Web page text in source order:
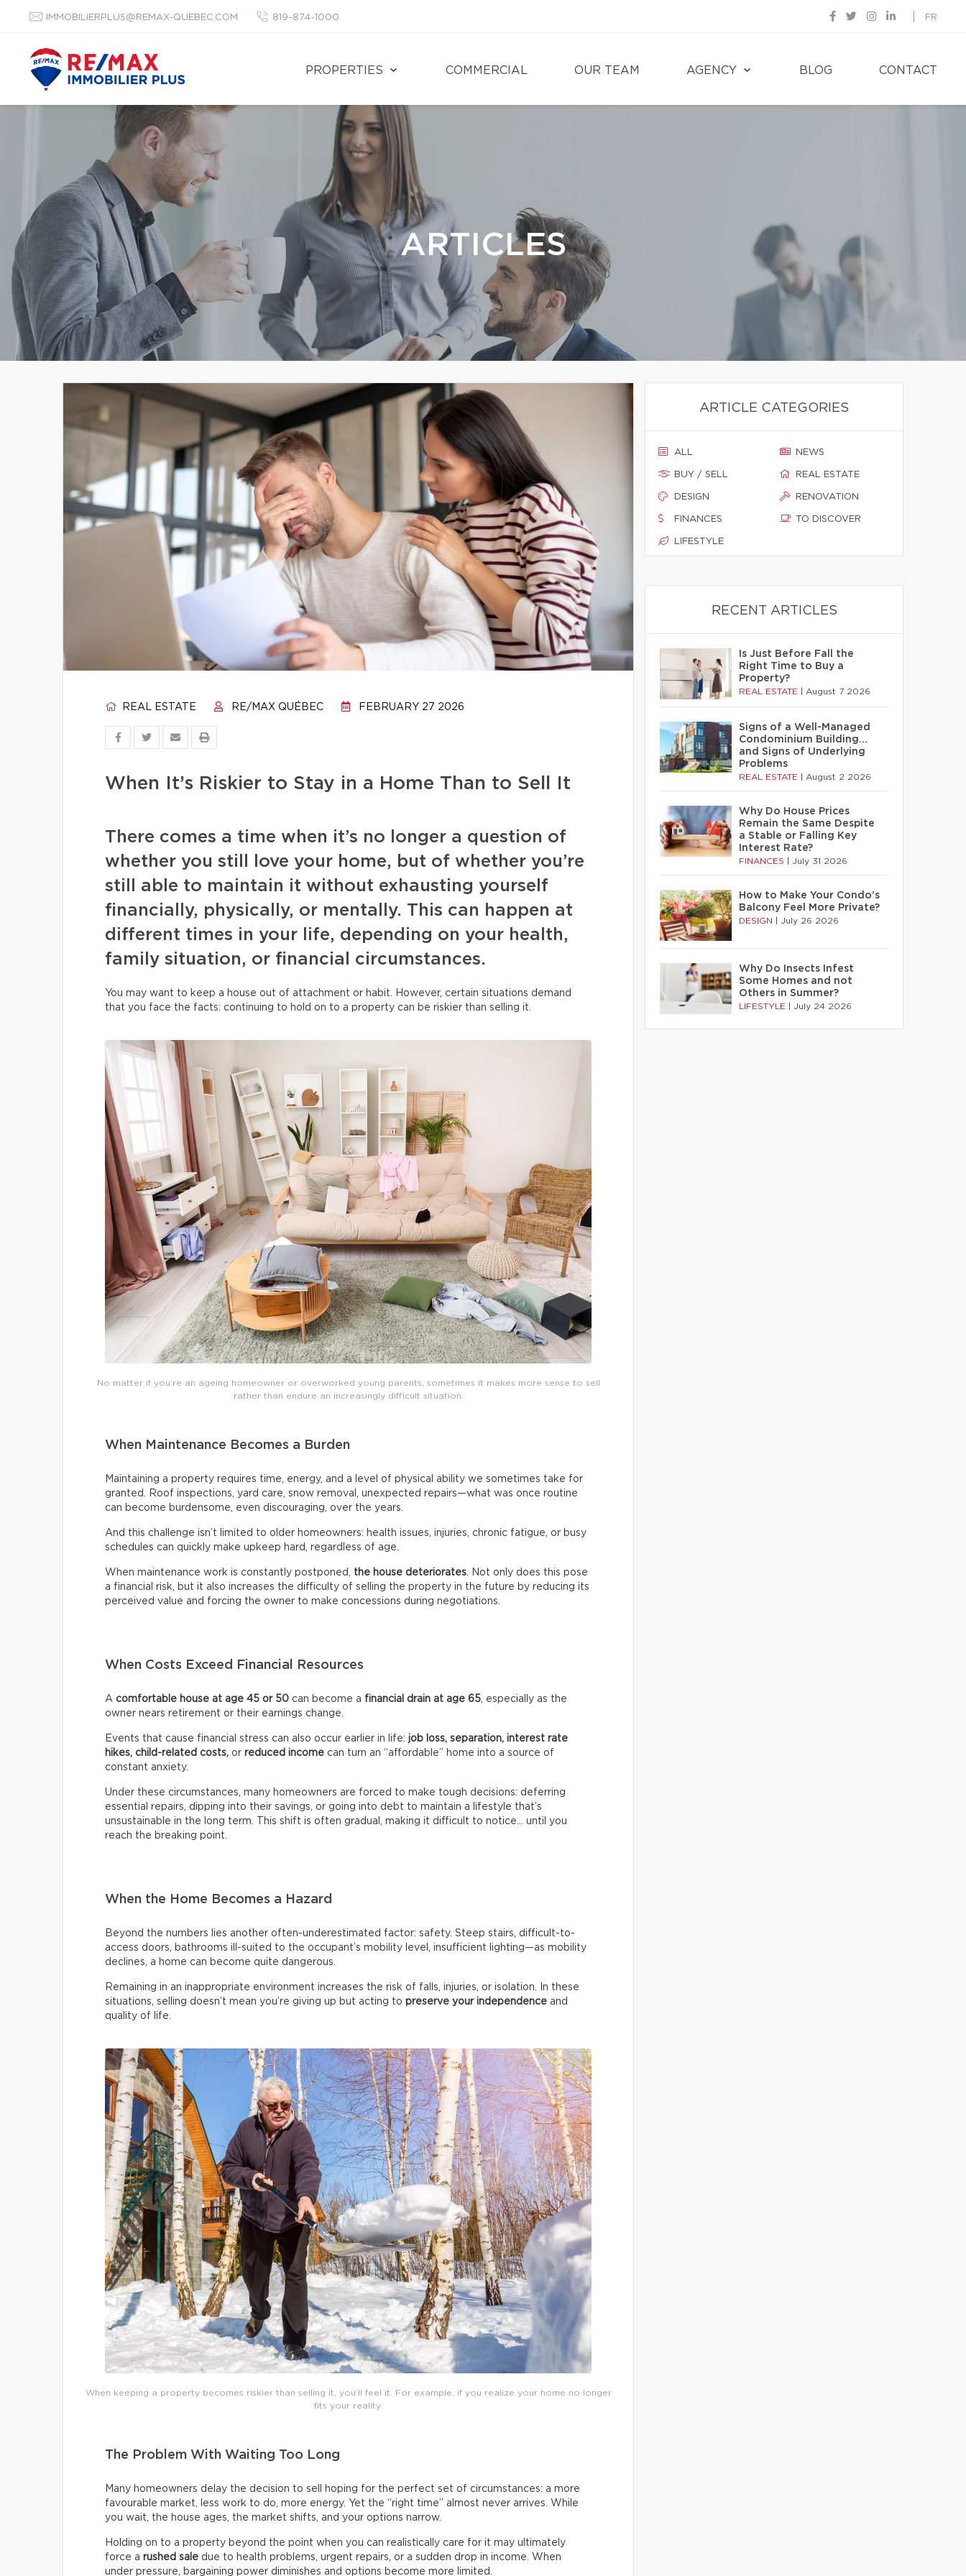
IMMOBILIERPLUS@REMAX-QUEBEC.COM 819-874-1000 FR
PROPERTIES COMMERCIAL OUR TEAM AGENCY BLOG CONTACT
ARTICLES
REAL ESTATE RE/MAX QUÉBEC FEBRUARY 27 2026
When It’s Riskier to Stay in a Home Than to Sell It
There comes a time when it’s no longer a question of
whether you still love your home, but of whether you’re
still able to maintain it without exhausting yourself
financially, physically, or mentally. This can happen at
different times in your life, depending on your health,
family situation, or financial circumstances.
You may want to keep a house out of attachment or habit. However, certain situations demand
that you face the facts: continuing to hold on to a property can be riskier than selling it.
No matter if you’re an ageing homeowner or overworked young parents, sometimes it makes more sense to sell
rather than endure an increasingly difficult situation.
When Maintenance Becomes a Burden
Maintaining a property requires time, energy, and a level of physical ability we sometimes take for
granted. Roof inspections, yard care, snow removal, unexpected repairs—what was once routine
can become burdensome, even discouraging, over the years.
And this challenge isn’t limited to older homeowners: health issues, injuries, chronic fatigue, or busy
schedules can quickly make upkeep hard, regardless of age.
When maintenance work is constantly postponed, the house deteriorates. Not only does this pose
a financial risk, but it also increases the difficulty of selling the property in the future by reducing its
perceived value and forcing the owner to make concessions during negotiations.
When Costs Exceed Financial Resources
A comfortable house at age 45 or 50 can become a financial drain at age 65, especially as the
owner nears retirement or their earnings change.
Events that cause financial stress can also occur earlier in life: job loss, separation, interest rate
hikes, child-related costs, or reduced income can turn an “affordable” home into a source of
constant anxiety.
Under these circumstances, many homeowners are forced to make tough decisions: deferring
essential repairs, dipping into their savings, or going into debt to maintain a lifestyle that’s
unsustainable in the long term. This shift is often gradual, making it difficult to notice… until you
reach the breaking point.
When the Home Becomes a Hazard
Beyond the numbers lies another often-underestimated factor: safety. Steep stairs, difficult-to-
access doors, bathrooms ill-suited to the occupant’s mobility level, insufficient lighting—as mobility
declines, a home can become quite dangerous.
Remaining in an inappropriate environment increases the risk of falls, injuries, or isolation. In these
situations, selling doesn’t mean you’re giving up but acting to preserve your independence and
quality of life.
When keeping a property becomes riskier than selling it, you’ll feel it. For example, if you realize your home no longer
fits your reality.
The Problem With Waiting Too Long
Many homeowners delay the decision to sell hoping for the perfect set of circumstances: a more
favourable market, less work to do, more energy. Yet the “right time” almost never arrives. While
you wait, the house ages, the market shifts, and your options narrow.
Holding on to a property beyond the point when you can realistically care for it may ultimately
force a rushed sale due to health problems, urgent repairs, or a sudden drop in income. When
under pressure, bargaining power diminishes and options become more limited.
ARTICLE CATEGORIES
ALL
BUY / SELL
DESIGN
FINANCES
LIFESTYLE
NEWS
REAL ESTATE
RENOVATION
TO DISCOVER
RECENT ARTICLES
Is Just Before Fall the
Right Time to Buy a
Property?
REAL ESTATE August 7 2026
Signs of a Well-Managed
Condominium Building…
and Signs of Underlying
Problems
REAL ESTATE August 2 2026
Why Do House Prices
Remain the Same Despite
a Stable or Falling Key
Interest Rate?
FINANCES July 31 2026
How to Make Your Condo’s
Balcony Feel More Private?
DESIGN July 26 2026
Why Do Insects Infest
Some Homes and not
Others in Summer?
LIFESTYLE July 24 2026